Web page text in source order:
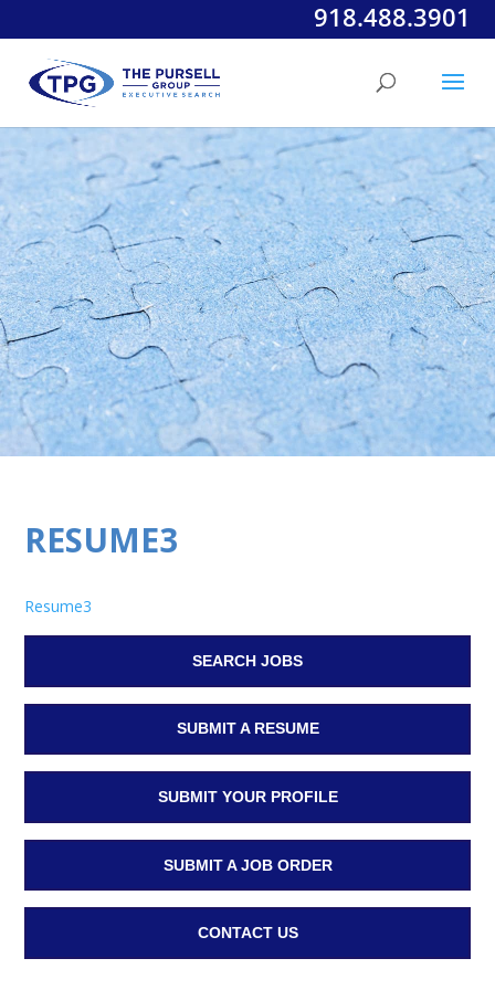
918.488.3901
RESUME3
Resume3
SEARCH JOBS
SUBMIT A RESUME
SUBMIT YOUR PROFILE
SUBMIT A JOB ORDER
CONTACT US